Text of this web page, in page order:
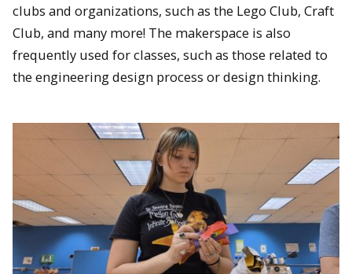
clubs and organizations, such as the Lego Club, Craft
Club, and many more! The makerspace is also
frequently used for classes, such as those related to
the engineering design process or design thinking.